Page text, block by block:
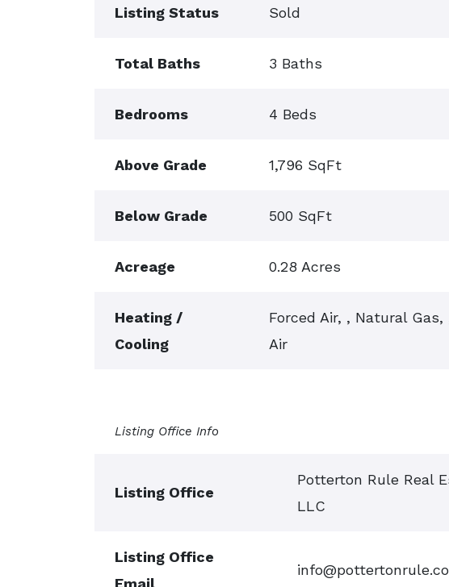
Listing Status Sold
Total Baths 3 Baths
Bedrooms 4 Beds
Above Grade 1,796 SqFt
Below Grade 500 SqFt
Acreage 0.28 Acres
Heating /
Cooling
Forced Air, , Natural
Air
Listing Office Info
Listing Office
Potterton Rule Real
LLC
Listing Office
Email